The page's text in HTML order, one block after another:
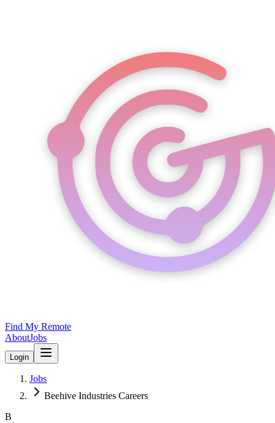
Find My Remote
AboutJobs
Login
Jobs
Beehive Industries Careers
B